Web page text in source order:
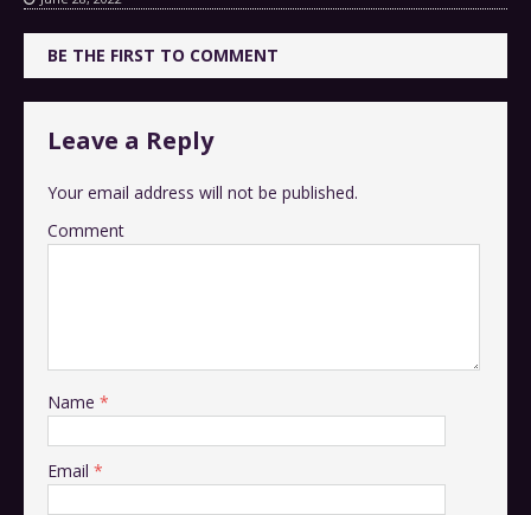
BE THE FIRST TO COMMENT
Leave a Reply
Your email address will not be published.
Comment
Name *
Email *